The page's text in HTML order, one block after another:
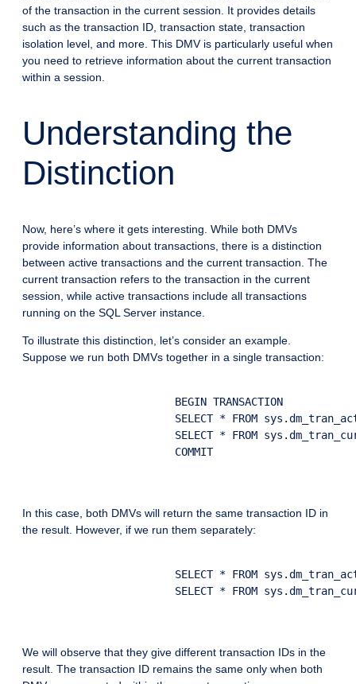
of the transaction in the current session. It provides details
such as the transaction ID, transaction state, transaction
isolation level, and more. This DMV is particularly useful when
you need to retrieve information about the current transaction
within a session.
Understanding the
Distinction
Now, here’s where it gets interesting. While both DMVs
provide information about transactions, there is a distinction
between active transactions and the current transaction. The
current transaction refers to the transaction in the current
session, while active transactions include all transactions
running on the SQL Server instance.
To illustrate this distinction, let’s consider an example.
Suppose we run both DMVs together in a single transaction:
In this case, both DMVs will return the same transaction ID in
the result. However, if we run them separately:
We will observe that they give different transaction IDs in the
result. The transaction ID remains the same only when both